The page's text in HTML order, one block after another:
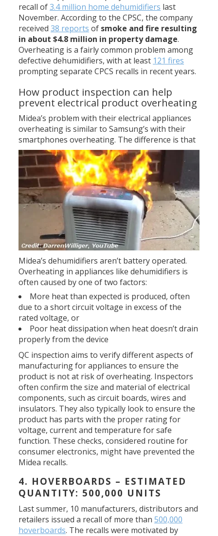
recall of3.4 million home dehumidifiers last
November. According to the CPSC, the company
received38 reports of smoke and fire resulting
in about $4.8 million in property damage.
Overheating is a fairly common problem among
defective dehumidifiers, with at least 121 fires
prompting separate CPCS recalls in recent years.
How product inspection can help
prevent electrical product overheating
Midea’s problem with their electrical appliances
overheating is similar to Samsung’s with their
smartphones overheating. The difference is that
Midea’s dehumidifiers aren’t battery operated.
Overheating in appliances like dehumidifiers is
often caused by one of two factors:
More heat than expected is produced, often
due to a short circuit voltage in excess of the
rated voltage, or
Poor heat dissipation when heat doesn’t drain
properly from the device
QC inspection aims to verify different aspects of
manufacturing for appliances to ensure the
product is not at risk of overheating. Inspectors
often confirm the size and material of electrical
components, such as circuit boards, wires and
insulators. They also typically look to ensure the
product has parts with the proper rating for
voltage, current and temperature for safe
function. These checks, considered routine for
consumer electronics, might have prevented the
Midea recalls.
4. HOVERBOARDS – ESTIMATED
QUANTITY: 500,000 UNITS
Last summer, 10 manufacturers, distributors and
retailers issued a recall of more than500,000
hoverboards. The recalls were motivated by